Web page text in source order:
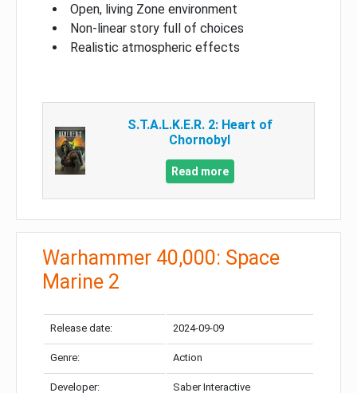
Open, living Zone environment
Non-linear story full of choices
Realistic atmospheric effects
S.T.A.L.K.E.R. 2: Heart of
Chornobyl
Read more
Warhammer 40,000: Space
Marine 2
Release date: 2024-09-09
Genre: Action
Developer: Saber Interactive